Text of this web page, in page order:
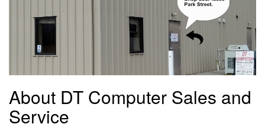
About DT Computer Sales and
Service